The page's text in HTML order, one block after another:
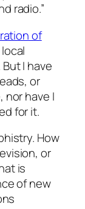
radio.”
of
I have
or
nor have I
for it.
How
or
is
of new